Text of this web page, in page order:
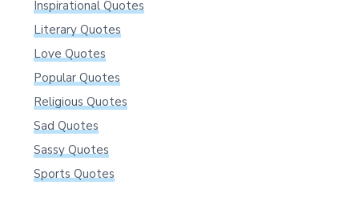
Inspirational Quotes
Literary Quotes
Love Quotes
Popular Quotes
Religious Quotes
Sad Quotes
Sassy Quotes
Sports Quotes